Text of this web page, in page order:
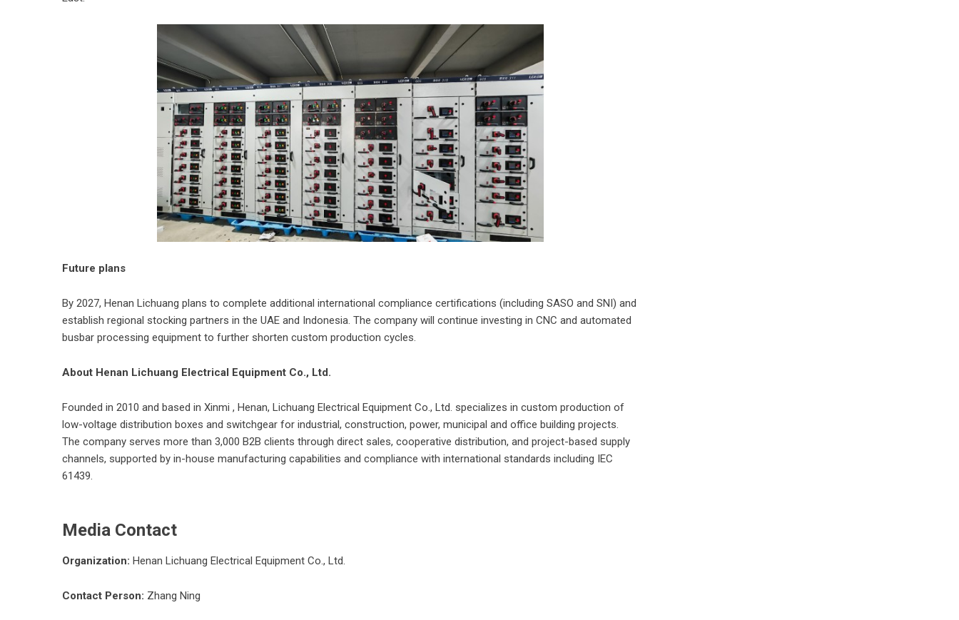
Future plans
By 2027, Henan Lichuang plans to complete additional international compliance certifications (including SASO and SNI) and
establish regional stocking partners in the UAE and Indonesia. The company will continue investing in CNC and automated
busbar processing equipment to further shorten custom production cycles.
About Henan Lichuang Electrical Equipment Co., Ltd.
Founded in 2010 and based in Xinmi , Henan, Lichuang Electrical Equipment Co., Ltd. specializes in custom production of
low-voltage distribution boxes and switchgear for industrial, construction, power, municipal and office building projects.
The company serves more than 3,000 B2B clients through direct sales, cooperative distribution, and project-based supply
channels, supported by in-house manufacturing capabilities and compliance with international standards including IEC
61439.
Media Contact
Organization: Henan Lichuang Electrical Equipment Co., Ltd.
Contact Person: Zhang Ning